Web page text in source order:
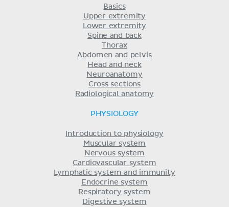
Basics
Upper extremity
Lower extremity
Spine and back
Thorax
Abdomen and pelvis
Head and neck
Neuroanatomy
Cross sections
Radiological anatomy
PHYSIOLOGY
Introduction to physiology
Muscular system
Nervous system
Cardiovascular system
Lymphatic system and immunity
Endocrine system
Respiratory system
Digestive system